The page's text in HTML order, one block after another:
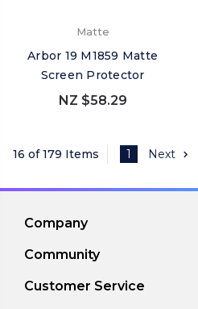
Matte
Arbor 19 M1859 Matte
Screen Protector
NZ $58.29
16 of 179 Items 1 Next
Company
Community
Customer Service